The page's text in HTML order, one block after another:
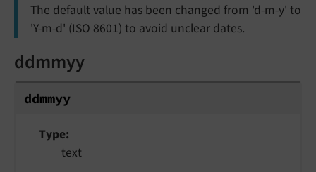
The default value has been changed from 'd-m-y' to
'Y-m-d' (ISO 8601) to avoid unclear dates.
ddmmyy
ddmmyy
Type
text